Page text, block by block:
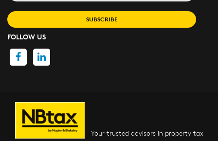
SUBSCRIBE
FOLLOW US
Your trusted advisors in property tax